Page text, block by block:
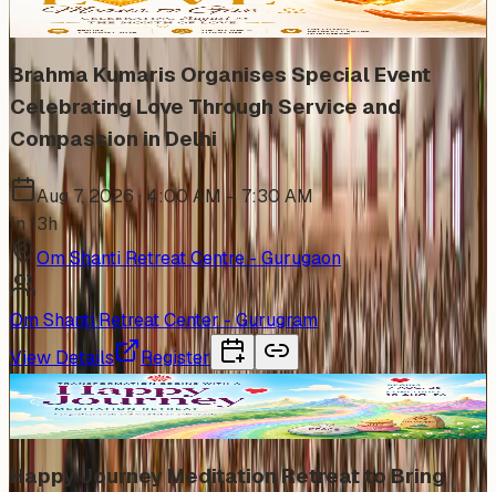
Brahma Kumaris Organises Special Event
Celebrating Love Through Service and
Compassion in Delhi
Aug 7, 2026 · 4:00 AM – 7:30 AM
In 13h
Om Shanti Retreat Centre - Gurugaon
Om Shanti Retreat Center - Gurugram
View Details
Register
Trending
Happy Journey Meditation Retreat to Bring